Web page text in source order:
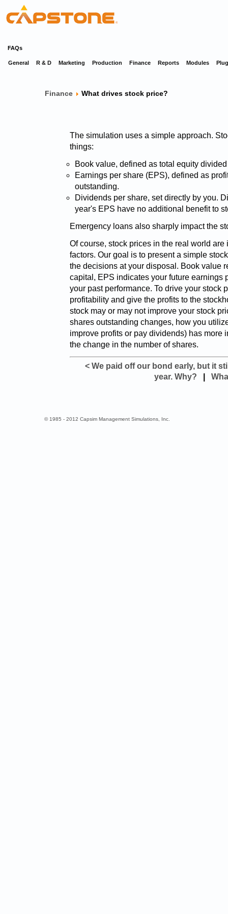
FAQs
General R & D Marketing Production Finance Reports Modules
Finance What drives stock price?
The simulation uses a simple approach.
things:
Book value, defined as total equity
Earnings per share (EPS), defined as
outstanding.
Dividends per share, set directly by you.
year's EPS have no additional benefit to
Emergency loans also sharply impact the
Of course, stock prices in the real world
factors. Our goal is to present a simple
the decisions at your disposal. Book value
capital, EPS indicates your future earnings
your past performance. To drive your stock
profitability and give the profits to the
stock may or may not improve your stock
shares outstanding changes, how you
improve profits or pay dividends) has more
the change in the number of shares.
< We paid off our bond early, but it
year. Why?
© 1985 - 2012 Capsim Management Simulations, Inc.